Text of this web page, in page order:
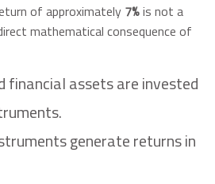
of approximately 7%is not a
mathematical consequence of
financial assets are invested
generate returns in